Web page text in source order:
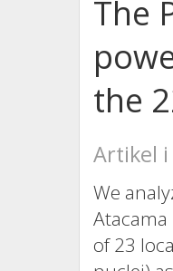
The
the
Artikel i
We
of 23